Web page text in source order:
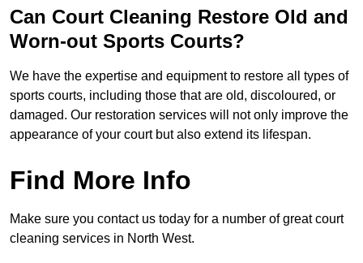
Can Court Cleaning Restore Old and
Worn-out Sports Courts?
We have the expertise and equipment to restore all types of
sports courts, including those that are old, discoloured, or
damaged. Our restoration services will not only improve the
appearance of your court but also extend its lifespan.
Find More Info
Make sure you contact us today for a number of great court
cleaning services in North West.